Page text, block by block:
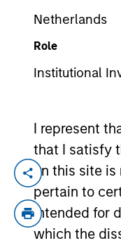
Netherlands
Role
Institutional
I represent
that I satisfy
on this site
pertain to
intended for
which the
YEARS OF
Vance
client